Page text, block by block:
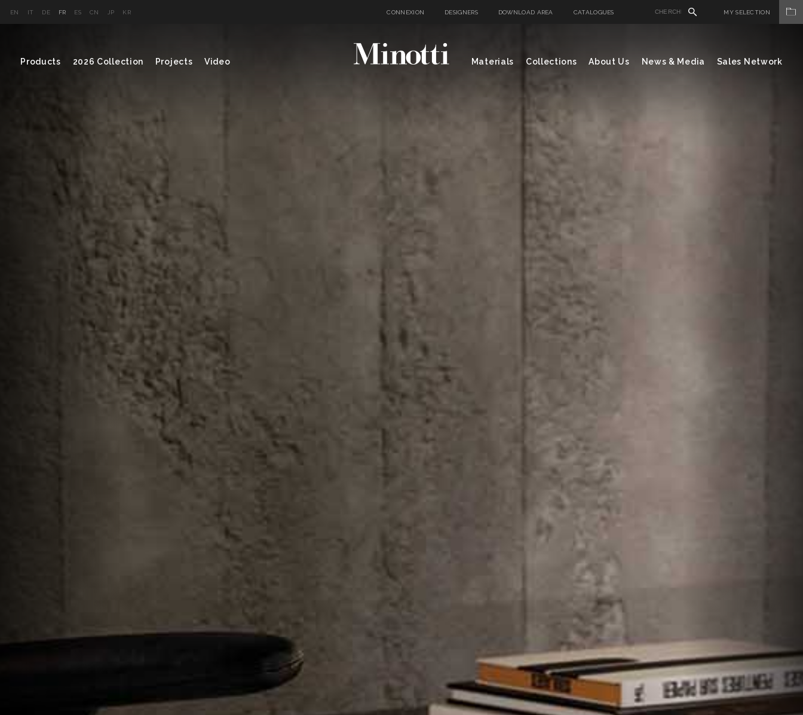
EN IT DE FR ES CN JP KR CONNEXION DESIGNERS DOWNLOAD AREA CATALOGUES MY SELECTION
Products 2026 Collection Projects Video Materials Collections About Us News & Media Sales Network